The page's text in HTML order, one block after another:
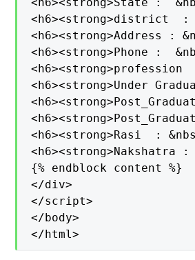
<h6><strong>State :
<h6><strong>district  :
<h6><strong>Address :
<h6><strong>Phone :
<h6><strong>profession
<h6><strong>Under
<h6><strong>Rasi  :
<h6><strong>Nakshatra
{% endblock content %}
</div>
</script>
</body>
</html>